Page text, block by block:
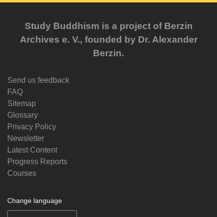
Study Buddhism is a project of Berzin
Archives e. V., founded by Dr. Alexander
Berzin.
Send us feedback
FAQ
Sitemap
Glossary
Privacy Policy
Newsletter
Latest Content
Progress Reports
Courses
Change language